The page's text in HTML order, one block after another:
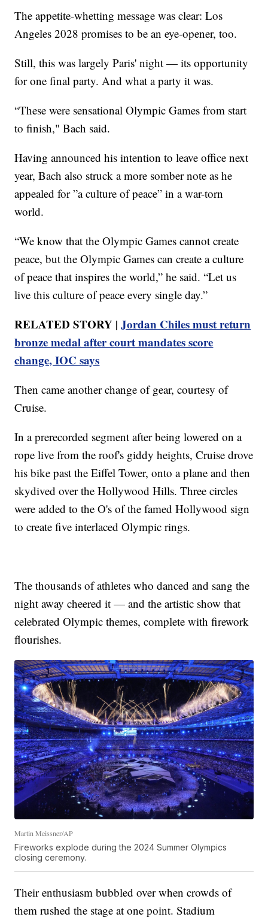
The appetite-whetting message was clear: Los
Angeles 2028 promises to be an eye-opener, too.
Still, this was largely Paris' night — its opportunity
for one final party. And what a party it was.
“These were sensational Olympic Games from start
to finish," Bach said.
Having announced his intention to leave office next
year, Bach also struck a more somber note as he
appealed for ”a culture of peace” in a war-torn
world.
“We know that the Olympic Games cannot create
peace, but the Olympic Games can create a culture
of peace that inspires the world,” he said. “Let us
live this culture of peace every single day.”
RELATED STORY |Jordan Chiles must return
bronze medal after court mandates score
change, IOC says
Then came another change of gear, courtesy of
Cruise.
In a prerecorded segment after being lowered on a
rope live from the roof's giddy heights, Cruise drove
his bike past the Eiffel Tower, onto a plane and then
skydived over the Hollywood Hills. Three circles
were added to the O's of the famed Hollywood sign
to create five interlaced Olympic rings.
The thousands of athletes who danced and sang the
night away cheered it — and the artistic show that
celebrated Olympic themes, complete with firework
flourishes.
Martin Meissner/AP
Fireworks explode during the 2024 Summer Olympics
closing ceremony.
Their enthusiasm bubbled over when crowds of
them rushed the stage at one point. Stadium